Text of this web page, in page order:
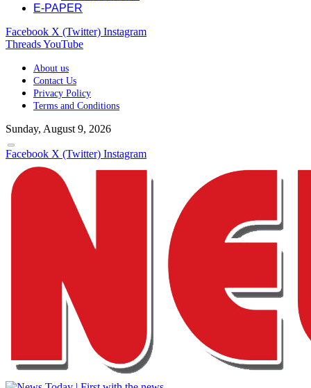
E-PAPER
Facebook X (Twitter) Instagram
ThreadsYouTube
About us
Contact Us
Privacy Policy
Terms and Conditions
Sunday, August 9, 2026
Facebook X (Twitter) Instagram